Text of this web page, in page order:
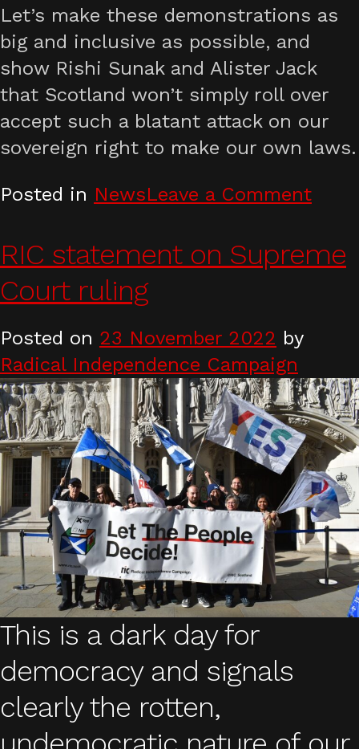
Let’s make these demonstrations as
big and inclusive as possible, and
show Rishi Sunak and Alister Jack
that Scotland won’t simply roll over
accept such a blatant attack on our
sovereign right to make our own laws.
Posted in NewsLeave a Commenton
trans
RIC statement on Supreme
Court ruling
Posted on 23 November 2022 by
Radical Independence Campaign
This is a dark day for
democracy and signals
clearly the rotten,